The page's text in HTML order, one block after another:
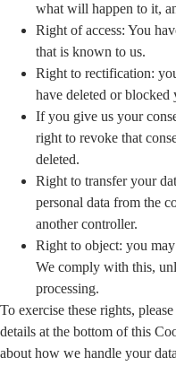
what will happen to it,
Right of access: You
that is known to us.
Right to rectification:
have deleted or blocked
If you give us your
right to revoke that
deleted.
Right to transfer your
personal data from the
another controller.
Right to object: you
We comply with this,
processing.
To exercise these rights,
details at the bottom of this
about how we handle your